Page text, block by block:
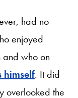
had no
enjoyed
and who on
himself. It did
overlooked the